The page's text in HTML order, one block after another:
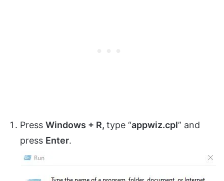
Press Windows + R, type “appwiz.cpl” and
press Enter.